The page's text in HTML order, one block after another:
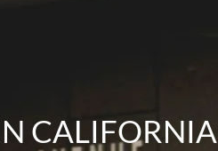
CALIFORNIA